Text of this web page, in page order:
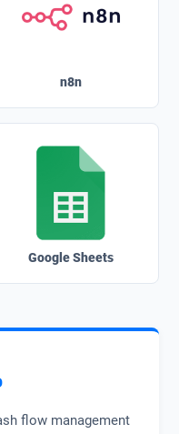
n8n
Google Sheets
flow management